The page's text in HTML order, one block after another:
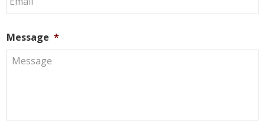
Message *